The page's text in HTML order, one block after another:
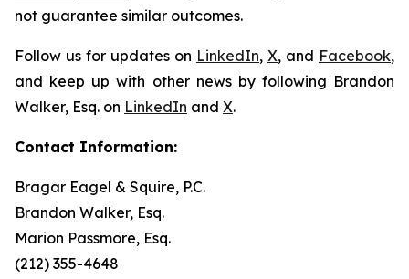
not guarantee similar outcomes.
Follow us for updates on LinkedIn, X, and Facebook,
and keep up with other news by following Brandon
Walker, Esq. on LinkedIn and X.
Contact Information:
Bragar Eagel & Squire, P.C.
Brandon Walker, Esq.
Marion Passmore, Esq.
(212) 355-4648